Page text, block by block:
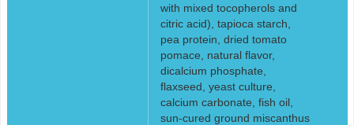
with mixed tocopherols and
citric acid), tapioca starch,
pea protein, dried tomato
pomace, natural flavor,
dicalcium phosphate,
flaxseed, yeast culture,
calcium carbonate, fish oil,
sun-cured ground miscanthus